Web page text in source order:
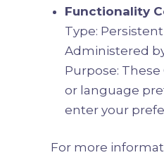
Functionality
Type:
Administered
Purpose:
or language
enter your
For more